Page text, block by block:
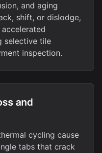
and aging
shift, or dislodge,
selective tile
inspection.
and
cycling cause
tabs that crack